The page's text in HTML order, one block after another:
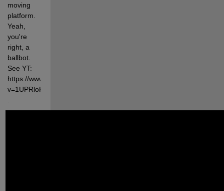
moving
platform.
Yeah,
you're
right, a
ballbot.
See YT:
https://www.youtube.com/watch?
v=1UPRloKwicM